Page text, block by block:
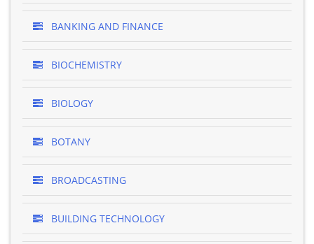
BANKING AND FINANCE
BIOCHEMISTRY
BIOLOGY
BOTANY
BROADCASTING
BUILDING TECHNOLOGY